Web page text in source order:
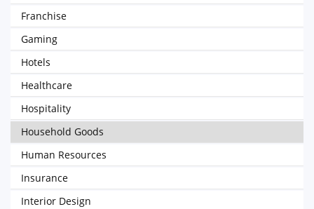
Franchise
Gaming
Hotels
Healthcare
Hospitality
Household Goods
Human Resources
Insurance
Interior Design